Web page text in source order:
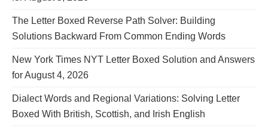
The Letter Boxed Reverse Path Solver: Building
Solutions Backward From Common Ending Words
New York Times NYT Letter Boxed Solution and Answers
for August 4, 2026
Dialect Words and Regional Variations: Solving Letter
Boxed With British, Scottish, and Irish English